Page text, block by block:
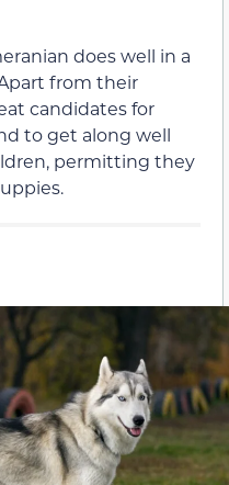
does well in a
from their
candidates for
to get along well
permitting they